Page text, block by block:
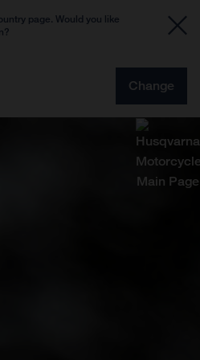
page. Would you like
Change